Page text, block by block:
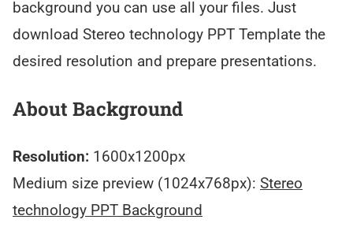
background you can use all your files. Just
download Stereo technology PPT Template the
desired resolution and prepare presentations.
About Background
Resolution: 1600x1200px
Medium size preview (1024x768px): Stereo
technology PPT Background